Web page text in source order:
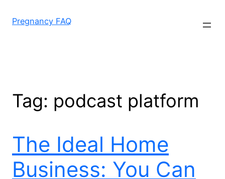
Pregnancy FAQ
Tag: podcast platform
The Ideal Home
Business: You Can